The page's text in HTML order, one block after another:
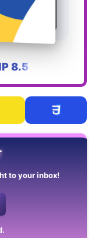
8.5
to your inbox!